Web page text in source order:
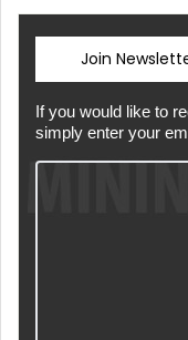
Join
If you would like to
simply enter your